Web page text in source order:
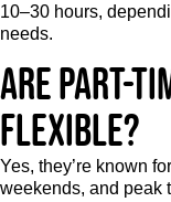
10–30 hours,
needs.
Are part-
flexible?
Yes, they’re known
weekends, and peak